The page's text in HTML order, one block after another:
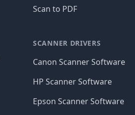
Scan to PDF
SCANNER DRIVERS
Canon Scanner Software
HP Scanner Software
Epson Scanner Software